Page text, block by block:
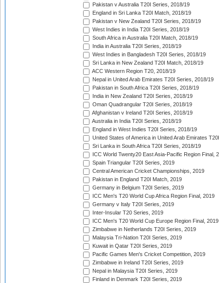
Pakistan v Australia T20I Series, 2018/19
England in Sri Lanka T20I Match, 2018/19
Pakistan v New Zealand T20I Series, 2018/19
West Indies in India T20I Series, 2018/19
South Africa in Australia T20I Match, 2018/19
India in Australia T20I Series, 2018/19
West Indies in Bangladesh T20I Series, 2018/19
Sri Lanka in New Zealand T20I Match, 2018/19
ACC Western Region T20, 2018/19
Nepal in United Arab Emirates T20I Series, 2018/19
Pakistan in South Africa T20I Series, 2018/19
India in New Zealand T20I Series, 2018/19
Oman Quadrangular T20I Series, 2018/19
Afghanistan v Ireland T20I Series, 2018/19
Australia in India T20I Series, 2018/19
England in West Indies T20I Series, 2018/19
United States of America in United Arab Emirates
Sri Lanka in South Africa T20I Series, 2018/19
ICC World Twenty20 East Asia-Pacific Region Final,
Spain Triangular T20I Series, 2019
Central American Cricket Championships, 2019
Pakistan in England T20I Match, 2019
Germany in Belgium T20I Series, 2019
ICC Men's T20 World Cup Africa Region Final, 2019
Germany v Italy T20I Series, 2019
Inter-Insular T20 Series, 2019
ICC Men's T20 World Cup Europe Region Final, 2019
Zimbabwe in Netherlands T20I Series, 2019
Malaysia Tri-Nation T20I Series, 2019
Kuwait in Qatar T20I Series, 2019
Pacific Games Men's Cricket Competition, 2019
Zimbabwe in Ireland T20I Series, 2019
Nepal in Malaysia T20I Series, 2019
Finland in Denmark T20I Series, 2019